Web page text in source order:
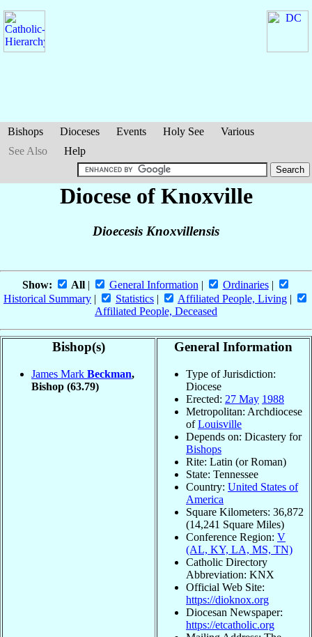
Bishops Dioceses Events Holy See
Various
See Also
Help
Diocese of Knoxville
Dioecesis Knoxvillensis
Show: All| General Information | Ordinaries|
Historical Summary | Statistics | Affiliated People, Living |
Affiliated People, Deceased
Bishop(s)
James Mark Beckman,
Bishop (63.79)
General Information
Type of Jurisdiction:
Diocese
Erected: 27 May 1988
Metropolitan: Archdiocese
ofLouisville
Depends on: Dicastery for
Bishops
Rite: Latin (or Roman)
State: Tennessee
Country: United States of
America
Square Kilometers: 36,872
(14,241 Square Miles)
Conference Region: V
(AL, KY, LA, MS, TN)
Catholic Directory
Abbreviation: KNX
Official Web Site:
https://dioknox.org
Diocesan Newspaper:
https://etcatholic.org